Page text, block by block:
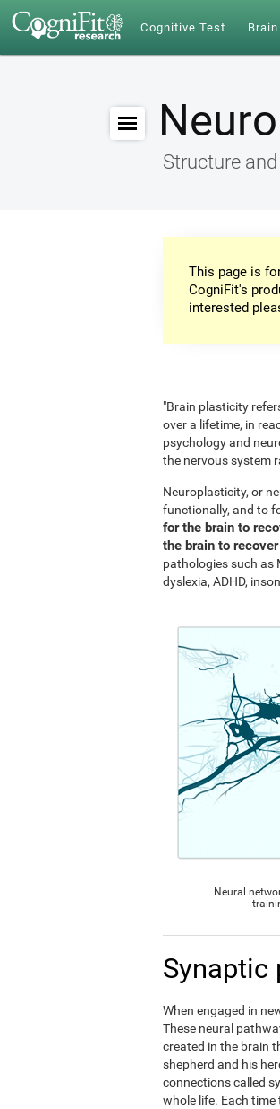
Cognitive Test
Structure
This page is
CogniFit's
interested
"Brain plasticity
over a lifetime, in
psychology and
the nervous system
Neuroplasticity, or
functionally, and to
for the brain to
the brain to
pathologies such as
dyslexia, ADHD,
Neural
When engaged in
These neural
created in the brain
shepherd and his
connections called
whole life. Each